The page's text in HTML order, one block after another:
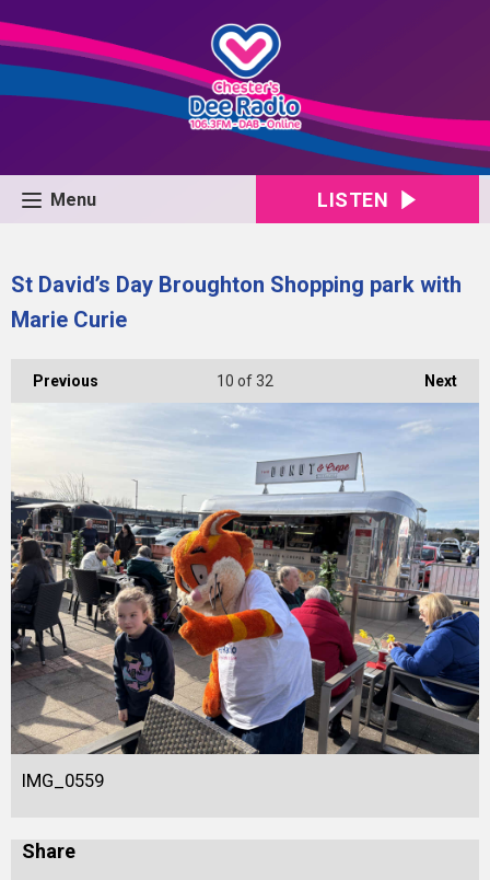
Menu LISTEN
St David’s Day Broughton Shopping park with
Marie Curie
Previous Next
10 of 32
IMG_0559
Share